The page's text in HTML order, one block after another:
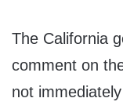
The California
comment on
not